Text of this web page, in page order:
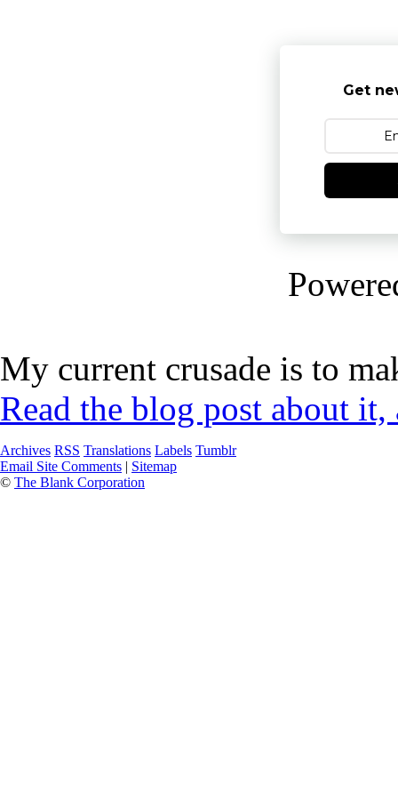
Get
My current crusade is to
Read the blog post about
Archives RSS Translations Labels Tumblr
Email Site Comments | Sitemap
© The Blank Corporation